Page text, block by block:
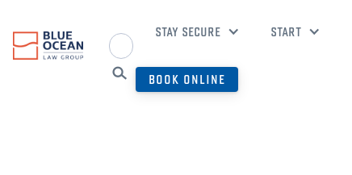
STAY SECURE START
BOOK ONLINE